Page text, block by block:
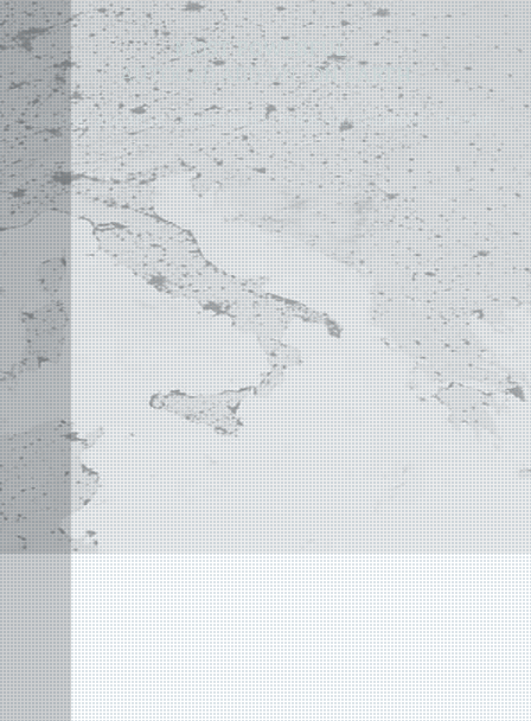
MOST POWERFUL
AUTOCAD ADD-ONON EARTH
© 2004 - 2026 APLUS ·PRIVACY POLICY·TERMS AND CONDITIONS·SITE MAP